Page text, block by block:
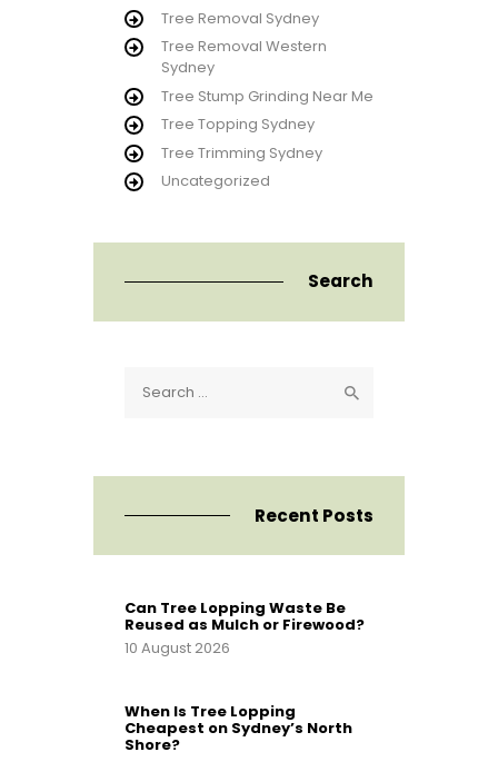
Tree Removal Sydney
Tree Removal Western
Sydney
Tree Stump Grinding Near Me
Tree Topping Sydney
Tree Trimming Sydney
Uncategorized
Search
for:
Recent Posts
Can Tree Lopping Waste Be
Reused as Mulch or Firewood?
10 August 2026
When Is Tree Lopping
Cheapest on Sydney’s North
Shore?